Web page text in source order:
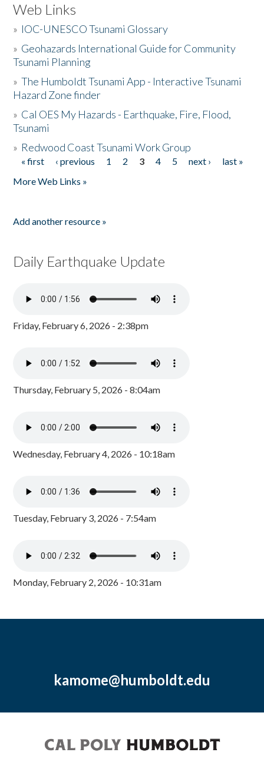
Web Links
» IOC-UNESCO Tsunami Glossary
» Geohazards International Guide for Community
Tsunami Planning
»The Humboldt Tsunami App - Interactive Tsunami
Hazard Zone finder
» Cal OES My Hazards - Earthquake, Fire, Flood,
Tsunami
» Redwood Coast Tsunami Work Group
Pages
« first ‹ previous 1 2 3 4 5 next ›
last »
More Web Links »
Add another resource »
Daily Earthquake Update
Friday, February 6, 2026 - 2:38pm
Thursday, February 5, 2026 - 8:04am
Wednesday, February 4, 2026 - 10:18am
Tuesday, February 3, 2026 - 7:54am
Monday, February 2, 2026 - 10:31am
kamome@humboldt.edu